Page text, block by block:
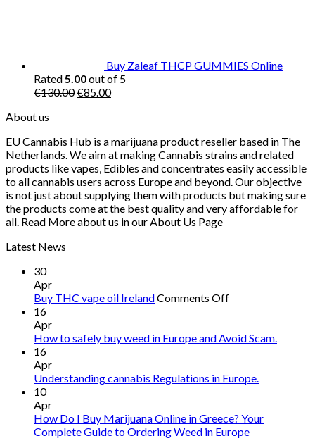
Buy Zaleaf THCP GUMMIES Online
Rated 5.00out of 5
€130.00Original
€85.00Current
About us
EU Cannabis Hub is a marijuana product reseller based in The
Netherlands. We aim at making Cannabis strains and related
products like vapes, Edibles and concentrates easily accessible
to all cannabis users across Europe and beyond. Our objective
is not just about supplying them with products but making sure
the products come at the best quality and very affordable for
all. Read More about us in our About Us Page
Latest News
30
Apr
Buy THC vape oil IrelandComments Offon
vape
16
Apr
How to safely buy weed in Europe and Avoid Scam.
16
Apr
Understanding cannabis Regulations in Europe.
10
Apr
How Do I Buy Marijuana Online in Greece? Your
Complete Guide to Ordering Weed in Europe